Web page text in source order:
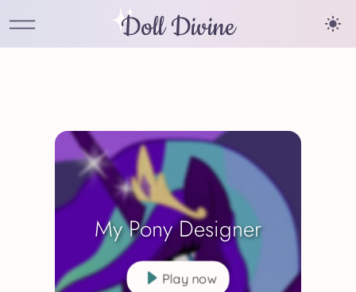
Doll Divine
My Pony Designer
Play now